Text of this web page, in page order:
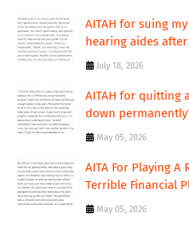
AITAH for suing
hearing aides
July 18, 2026
AITAH for quitting
down
May 05, 2026
AITA For Playing A
Terrible Financial
May 05, 2026